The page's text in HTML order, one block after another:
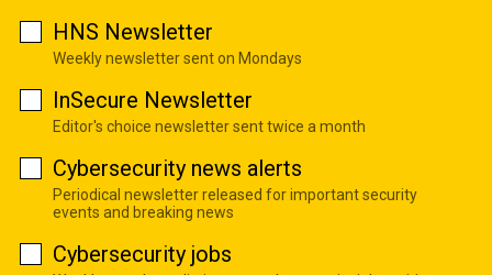
HNS Newsletter
Weekly newsletter sent on Mondays
InSecure Newsletter
Editor's choice newsletter sent twice a month
Cybersecurity news alerts
Periodical newsletter released for important security
events and breaking news
Cybersecurity jobs